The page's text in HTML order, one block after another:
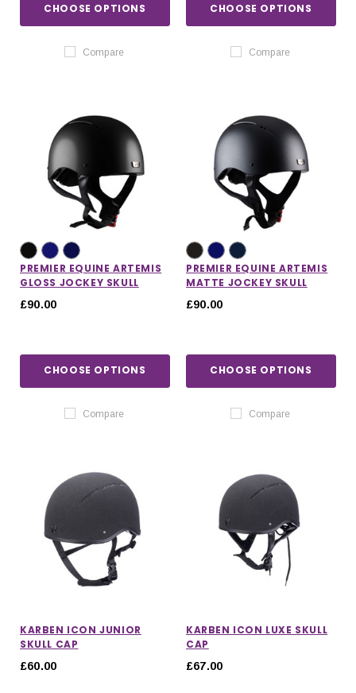
CHOOSE OPTIONS
Compare
CHOOSE OPTIONS
Compare
PREMIER EQUINE ARTEMIS
GLOSS JOCKEY SKULL
£90.00
CHOOSE OPTIONS
Compare
PREMIER EQUINE ARTEMIS
MATTE JOCKEY SKULL
£90.00
CHOOSE OPTIONS
Compare
KARBEN ICON JUNIOR
SKULL CAP
£60.00
KARBEN ICON LUXE SKULL
CAP
£67.00